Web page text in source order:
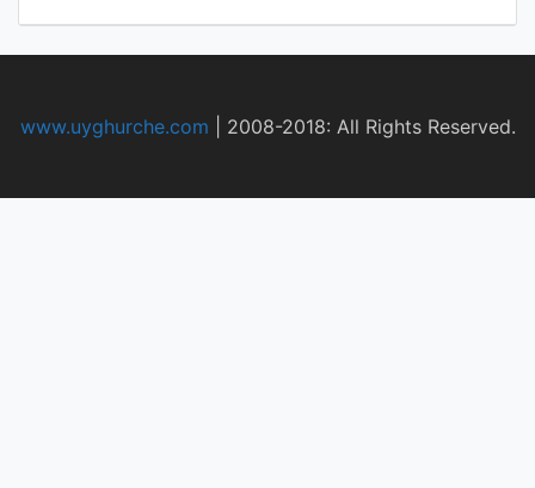
www.uyghurche.com 2008-2018: All Rights Reserved.